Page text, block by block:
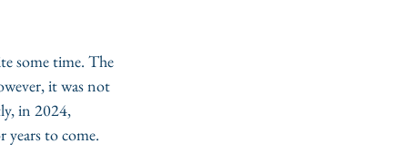
some time. The
it was not
in 2024,
to come.